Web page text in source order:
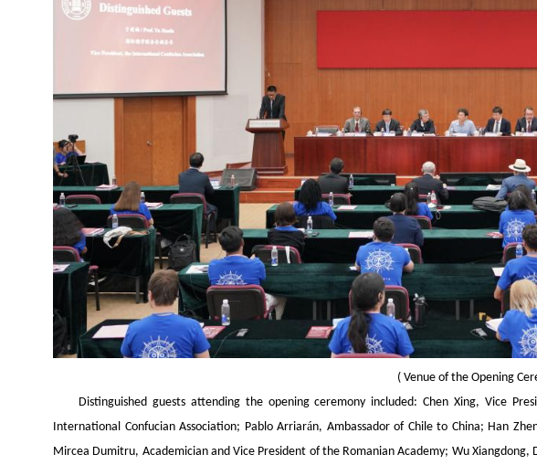
(Venue of the Opening
Distinguished guests attending the opening ceremony included: Chen Xing, Vice
International Confucian Association; Pablo Arriarán, Ambassador of Chile to China; Han
Mircea Dumitru, Academician and Vice President of the Romanian Academy; Wu